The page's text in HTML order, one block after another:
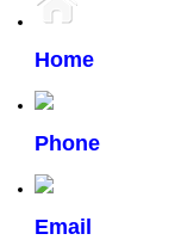
Home
Phone
Email